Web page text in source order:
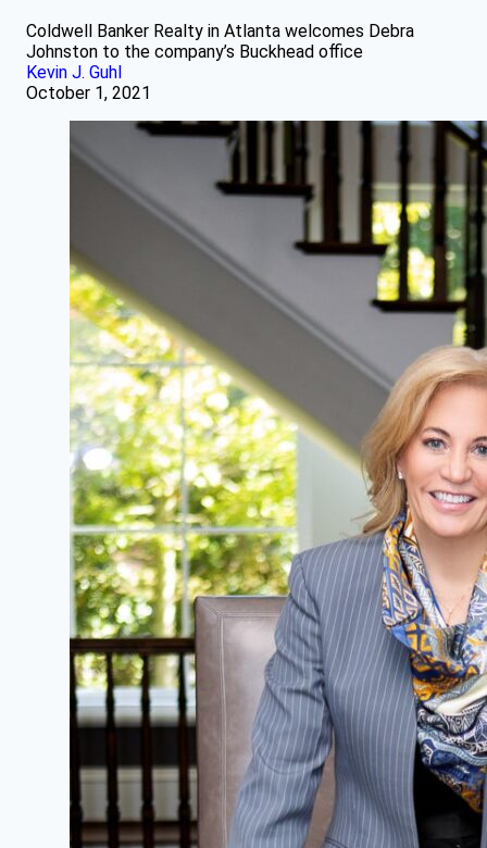
Coldwell Banker Realty in Atlanta welcomes Debra
Johnston to the company’s Buckhead office
Kevin J. Guhl
October 1, 2021